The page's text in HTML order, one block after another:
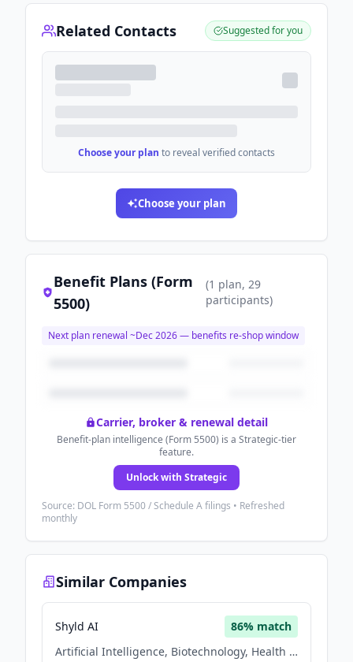
Related Contacts Suggested for you
Choose your plan to reveal verified contacts
Choose your plan
Benefit Plans (Form
5500)
(1 plan, 29
participants)
Next plan renewal ~Dec 2026— benefits re-shop window
Carrier, broker & renewal detail
Benefit-plan intelligence (Form 5500) is a Strategic-tier
feature.
Unlock with Strategic
Source: DOL Form 5500 / Schedule A filings • Refreshed
monthly
Similar Companies
Shyld AI 86% match
Artificial Intelligence, Biotechnology, Health Care